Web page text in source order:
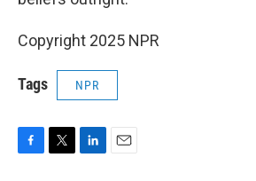
Copyright 2025 NPR
Tags NPR